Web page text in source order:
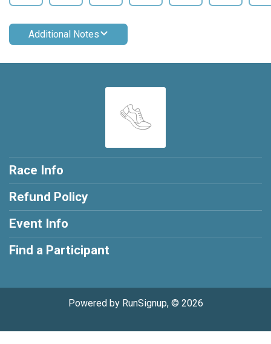
Additional Notes
Race Info
Refund Policy
Event Info
Find a Participant
Powered by RunSignup, © 2026